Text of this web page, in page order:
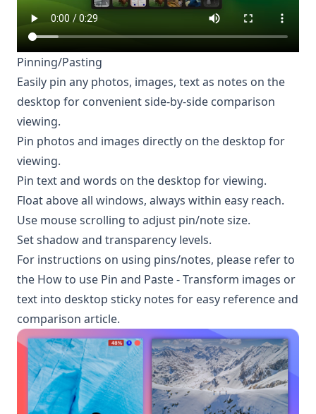
Pinning/Pasting
Easily pin any photos, images, text as notes on the
desktop for convenient side-by-side comparison
viewing.
Pin photos and images directly on the desktop for
viewing.
Pin text and words on the desktop for viewing.
Float above all windows, always within easy reach.
Use mouse scrolling to adjust pin/note size.
Set shadow and transparency levels.
For instructions on using pins/notes, please refer to
the How to use Pin and Paste - Transform images or
text into desktop sticky notes for easy reference and
comparison article.